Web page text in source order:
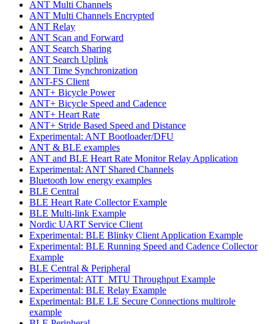
ANT Multi Channels
ANT Multi Channels Encrypted
ANT Relay
ANT Scan and Forward
ANT Search Sharing
ANT Search Uplink
ANT Time Synchronization
ANT-FS Client
ANT+ Bicycle Power
ANT+ Bicycle Speed and Cadence
ANT+ Heart Rate
ANT+ Stride Based Speed and Distance
Experimental: ANT Bootloader/DFU
ANT & BLE examples
ANT and BLE Heart Rate Monitor Relay Application
Experimental: ANT Shared Channels
Bluetooth low energy examples
BLE Central
BLE Heart Rate Collector Example
BLE Multi-link Example
Nordic UART Service Client
Experimental: BLE Blinky Client Application Example
Experimental: BLE Running Speed and Cadence Collector
Example
BLE Central & Peripheral
Experimental: ATT_MTU Throughput Example
Experimental: BLE Relay Example
Experimental: BLE LE Secure Connections multirole
example